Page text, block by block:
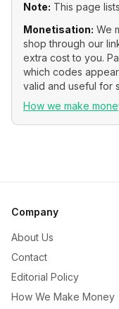
Note: This page
Monetisation: We
shop through our
extra cost to you.
which codes
valid and useful for
How we make
Company
About Us
Contact
Editorial Policy
How We Make Money